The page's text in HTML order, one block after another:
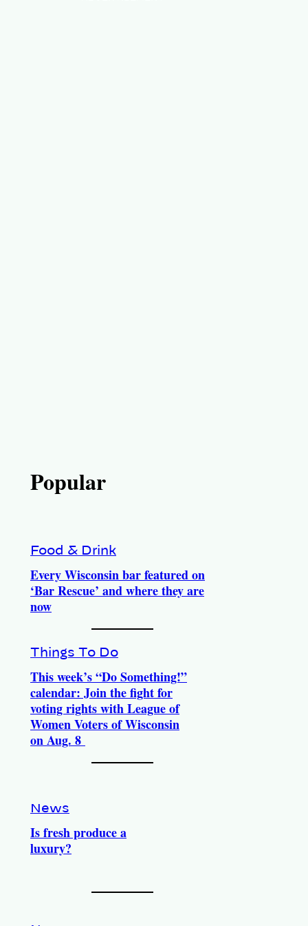
Popular
Food & Drink
Every Wisconsin bar featured on
‘Bar Rescue’ and where they are
now
Things To Do
This week’s “Do Something!”
calendar: Join the fight for
voting rights with League of
Women Voters of Wisconsin
on Aug. 8
News
Is fresh produce a
luxury?